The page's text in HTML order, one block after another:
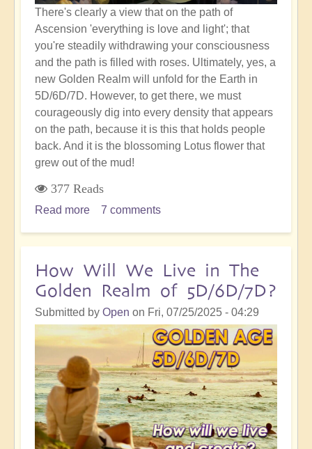
There's clearly a view that on the path of
Ascension 'everything is love and light'; that
you're steadily withdrawing your consciousness
and the path is filled with roses. Ultimately, yes, a
new Golden Realm will unfold for the Earth in
5D/6D/7D. However, to get there, we must
courageously dig into every density that appears
on the path, because it is this that holds people
back. And it is the blossoming Lotus flower that
grew out of the mud!
377 Reads
Read more about
of
Ascension,
The
Lotus
Grows
in
the
Mud
7 comments
How Will We Live in The
Golden Realm of 5D/6D/7D?
Submitted by Open on Fri, 07/25/2025 - 04:29